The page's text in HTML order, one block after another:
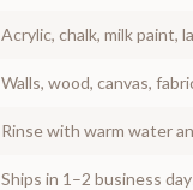
Acrylic, chalk, milk paint,
Walls, wood, canvas,
Rinse with warm water
Ships in 1–2 business